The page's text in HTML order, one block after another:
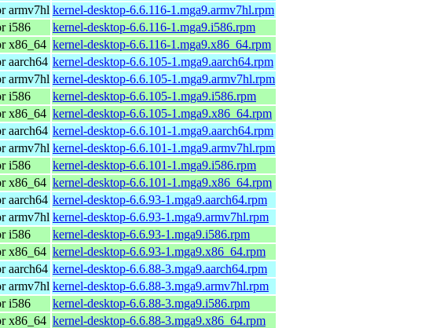
armv7hl kernel-desktop-6.6.116-1.mga9.armv7hl.rpm
i586
kernel-desktop-6.6.116-1.mga9.i586.rpm
x86_64 kernel-desktop-6.6.116-1.mga9.x86_64.rpm
aarch64 kernel-desktop-6.6.105-1.mga9.aarch64.rpm
armv7hl kernel-desktop-6.6.105-1.mga9.armv7hl.rpm
i586
kernel-desktop-6.6.105-1.mga9.i586.rpm
x86_64 kernel-desktop-6.6.105-1.mga9.x86_64.rpm
aarch64 kernel-desktop-6.6.101-1.mga9.aarch64.rpm
armv7hl kernel-desktop-6.6.101-1.mga9.armv7hl.rpm
i586
kernel-desktop-6.6.101-1.mga9.i586.rpm
x86_64 kernel-desktop-6.6.101-1.mga9.x86_64.rpm
aarch64 kernel-desktop-6.6.93-1.mga9.aarch64.rpm
armv7hl kernel-desktop-6.6.93-1.mga9.armv7hl.rpm
i586
kernel-desktop-6.6.93-1.mga9.i586.rpm
x86_64 kernel-desktop-6.6.93-1.mga9.x86_64.rpm
aarch64 kernel-desktop-6.6.88-3.mga9.aarch64.rpm
armv7hl kernel-desktop-6.6.88-3.mga9.armv7hl.rpm
i586
kernel-desktop-6.6.88-3.mga9.i586.rpm
x86_64 kernel-desktop-6.6.88-3.mga9.x86_64.rpm